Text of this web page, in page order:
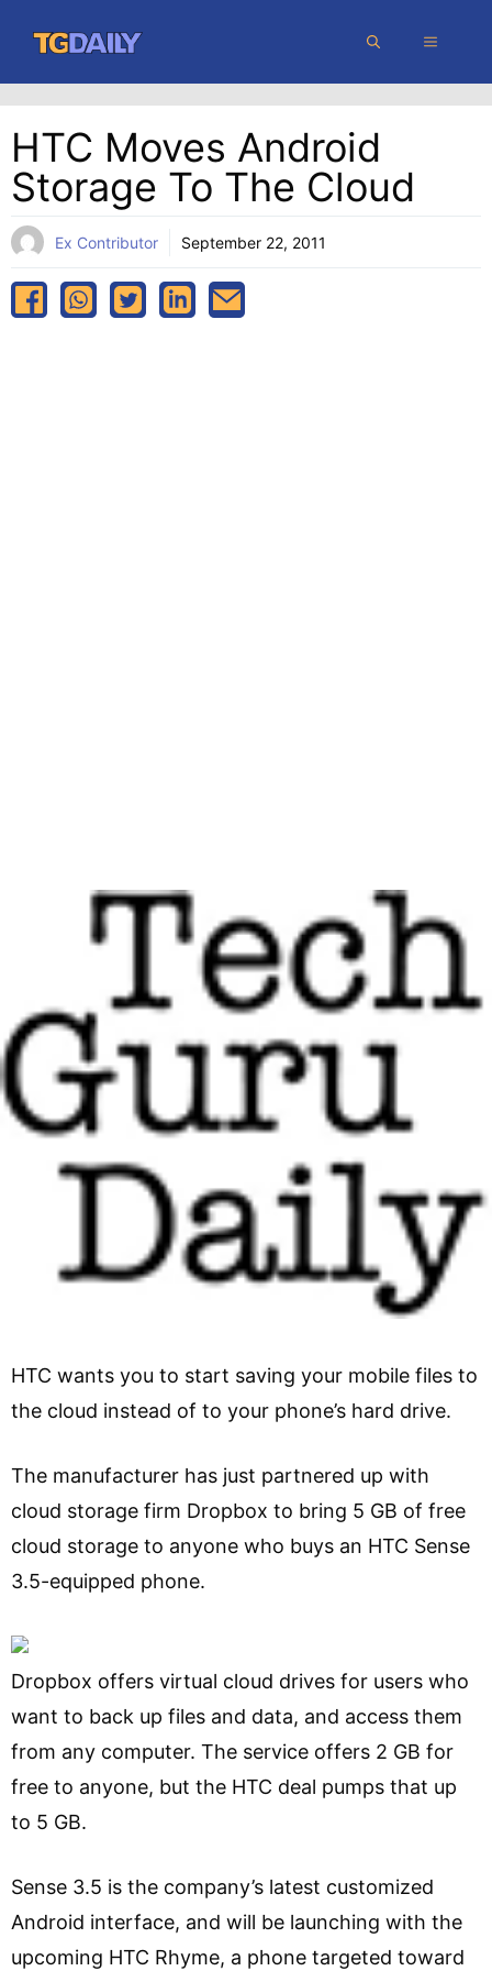
content
MENU
HTC Moves Android
Storage To The Cloud
Ex Contributor September 22, 2011
HTC wants you to start saving your mobile files to
the cloud instead of to your phone’s hard drive.
The manufacturer has just partnered up with
cloud storage firm Dropbox to bring 5 GB of free
cloud storage to anyone who buys an HTC Sense
3.5-equipped phone.
Dropbox offers virtual cloud drives for users who
want to back up files and data, and access them
from any computer. The service offers 2 GB for
free to anyone, but the HTC deal pumps that up
to 5 GB.
Sense 3.5 is the company’s latest customized
Android interface, and will be launching with the
upcoming HTC Rhyme, a phone targeted toward